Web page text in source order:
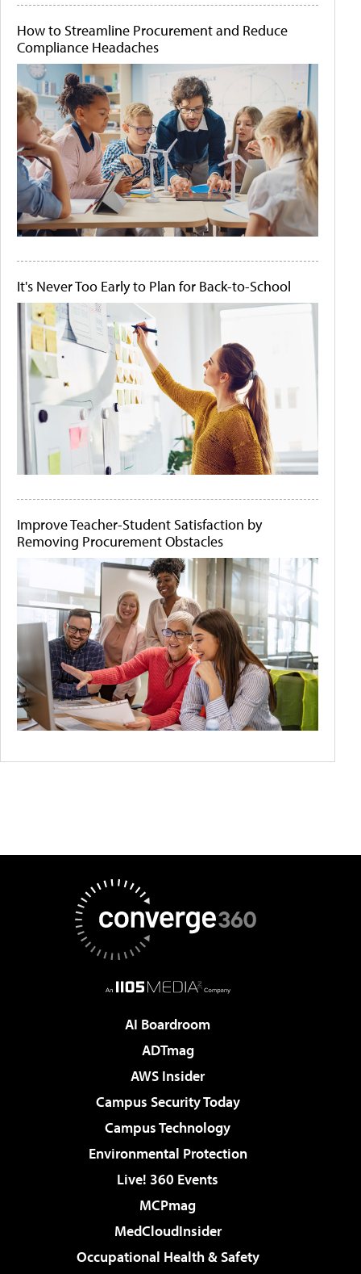
How to Streamline Procurement and Reduce
Compliance Headaches
It's Never Too Early to Plan for Back-to-School
Improve Teacher-Student Satisfaction by
Removing Procurement Obstacles
AI Boardroom
ADTmag
AWS Insider
Campus Security Today
Campus Technology
Environmental Protection
Live! 360 Events
MCPmag
MedCloudInsider
Occupational Health & Safety